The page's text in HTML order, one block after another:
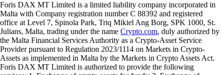
Foris DAX MT Limited is a limited liability company incorporated in
Malta with Company registration number C 88392 and registered
office at Level 7, Spinola Park, Triq Mikiel Ang Borg, SPK 1000, St.
Julians, Malta, trading under the name Crypto.com, duly authorized by
the Malta Financial Services Authority as a Crypto-Asset Service
Provider pursuant to Regulation 2023/1114 on Markets in Crypto-
Assets as implemented in Malta by the Markets in Crypto Assets Act.
Foris DAX MT Limited is authorized to provide the following